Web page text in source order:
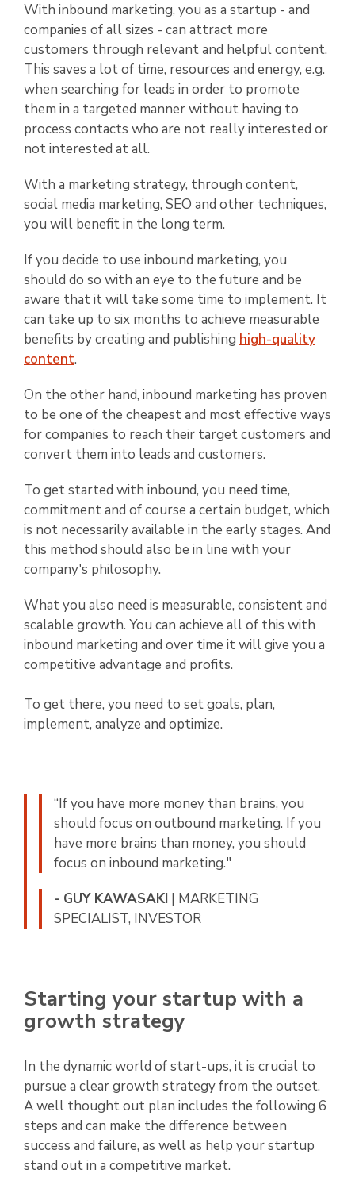
With inbound marketing, you as a startup - and
companies of all sizes - can attract more
customers through relevant and helpful content.
This saves a lot of time, resources and energy, e.g.
when searching for leads in order to promote
them in a targeted manner without having to
process contacts who are not really interested or
not interested at all.
With a marketing strategy, through content,
social media marketing, SEO and other techniques,
you will benefit in the long term.
If you decide to use inbound marketing, you
should do so with an eye to the future and be
aware that it will take some time to implement. It
can take up to six months to achieve measurable
benefits by creating and publishing high-quality
content.
On the other hand, inbound marketing has proven
to be one of the cheapest and most effective ways
for companies to reach their target customers and
convert them into leads and customers.
To get started with inbound, you need time,
commitment and of course a certain budget, which
is not necessarily available in the early stages. And
this method should also be in line with your
company's philosophy.
What you also need is measurable, consistent and
scalable growth. You can achieve all of this with
inbound marketing and over time it will give you a
competitive advantage and profits.
To get there, you need to set goals, plan,
implement, analyze and optimize.
“If you have more money than brains, you
should focus on outbound marketing. If you
have more brains than money, you should
focus on inbound marketing."
- GUY KAWASAKI | MARKETING
SPECIALIST, INVESTOR
Starting your startup with a
growth strategy
In the dynamic world of start-ups, it is crucial to
pursue a clear growth strategy from the outset.
A well thought out plan includes the following 6
steps and can make the difference between
success and failure, as well as help your startup
stand out in a competitive market.